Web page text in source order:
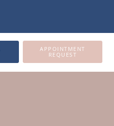
APPOINTMENT
REQUEST